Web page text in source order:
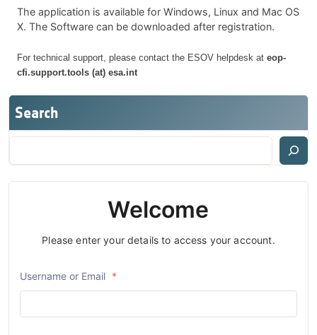
The application is available for Windows, Linux and Mac OS
X. The Software can be downloaded after registration.
For technical support, please contact the ESOV helpdesk at eop-
cfi.support.tools (at) esa.int
Search
Welcome
Please enter your details to access your account.
Username or Email *